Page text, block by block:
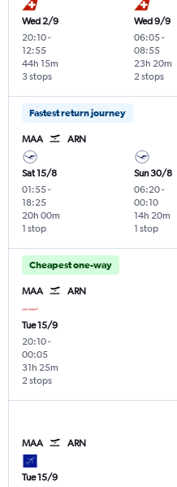
Wed 2/9
20:10-
12:55
3 stops
44h 15m
Wed 9/9
06:05-
08:55
2 stops
23h 20m
Fastest return journey
MAA ARN
Sat 15/8
01:55-
18:25
1 stop
20h 00m
Sun 30/8
06:20-
00:10
1 stop
14h 20m
Cheapest one-way
MAA ARN
Tue 15/9
20:10-
00:05
2 stops
31h 25m
MAA ARN
Tue 15/9